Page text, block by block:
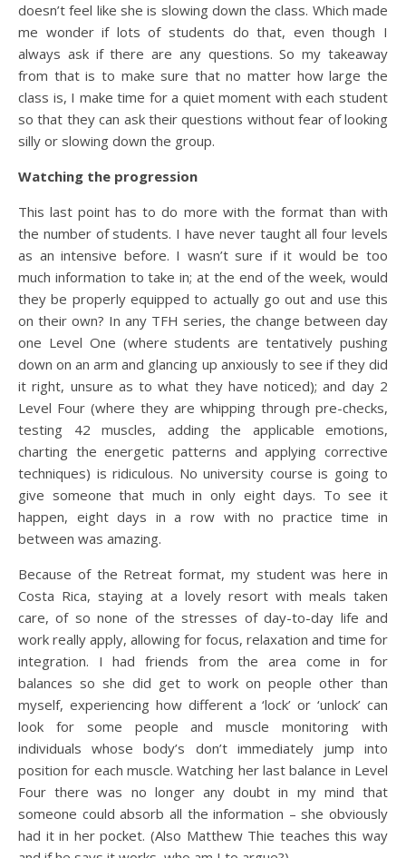
doesn’t feel like she is slowing down the class. Which made
me wonder if lots of students do that, even though I
always ask if there are any questions. So my takeaway
from that is to make sure that no matter how large the
class is, I make time for a quiet moment with each student
so that they can ask their questions without fear of looking
silly or slowing down the group.
Watching the progression
This last point has to do more with the format than with
the number of students. I have never taught all four levels
as an intensive before. I wasn’t sure if it would be too
much information to take in; at the end of the week, would
they be properly equipped to actually go out and use this
on their own? In any TFH series, the change between day
one Level One (where students are tentatively pushing
down on an arm and glancing up anxiously to see if they did
it right, unsure as to what they have noticed); and day 2
Level Four (where they are whipping through pre-checks,
testing 42 muscles, adding the applicable emotions,
charting the energetic patterns and applying corrective
techniques) is ridiculous. No university course is going to
give someone that much in only eight days. To see it
happen, eight days in a row with no practice time in
between was amazing.
Because of the Retreat format, my student was here in
Costa Rica, staying at a lovely resort with meals taken
care, of so none of the stresses of day-to-day life and
work really apply, allowing for focus, relaxation and time for
integration. I had friends from the area come in for
balances so she did get to work on people other than
myself, experiencing how different a ‘lock’ or ‘unlock’ can
look for some people and muscle monitoring with
individuals whose body’s don’t immediately jump into
position for each muscle. Watching her last balance in Level
Four there was no longer any doubt in my mind that
someone could absorb all the information – she obviously
had it in her pocket. (Also Matthew Thie teaches this way